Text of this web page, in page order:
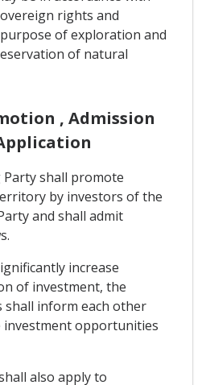
rights and
of exploration and
of natural
, Admission
Party shall promote
by investors of the
and shall admit
increase
of investment, the
shall inform each other
investment opportunities
also apply to